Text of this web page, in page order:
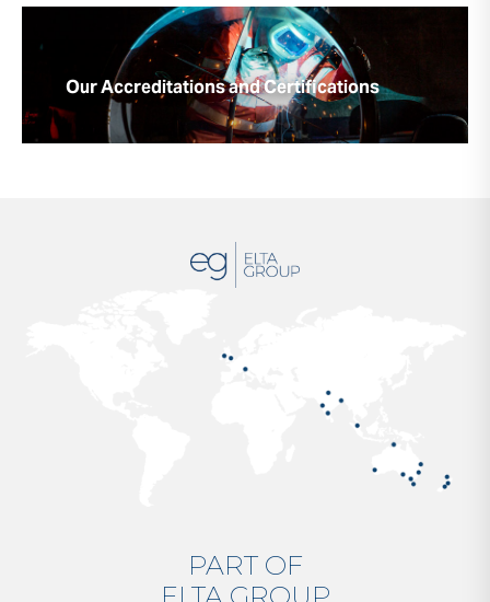
Our Accreditations and Certifications
PART OF
ELTA GROUP